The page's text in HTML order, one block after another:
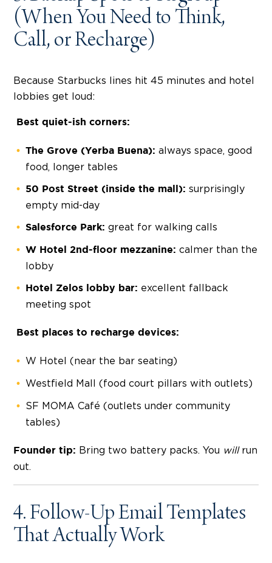
(When You Need to Think,
Call, or Recharge)
Because Starbucks lines hit 45 minutes and hotel
lobbies get loud:
Best quiet-ish corners:
The Grove (Yerba Buena): always space, good
food, longer tables
50 Post Street (inside the mall): surprisingly
empty mid-day
Salesforce Park: great for walking calls
W Hotel 2nd-floor mezzanine: calmer than the
lobby
Hotel Zelos lobby bar: excellent fallback
meeting spot
Best places to recharge devices:
W Hotel (near the bar seating)
Westfield Mall (food court pillars with outlets)
SF MOMA Café (outlets under community
tables)
Founder tip: Bring two battery packs. You willrun
out.
4. Follow-Up Email Templates
That Actually Work